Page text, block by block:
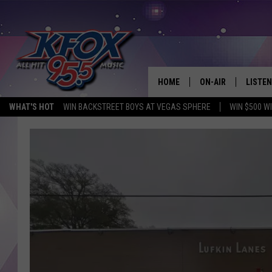
WHAT'S HOT WIN BACKSTREET BOYS AT VEGAS SPHERE WIN $500
HOME ON-AIR LISTEN
LISTEN